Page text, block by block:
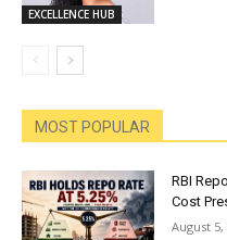
EXCELLENCE HUB
MOST POPULAR
RBI
Cost
August 5,